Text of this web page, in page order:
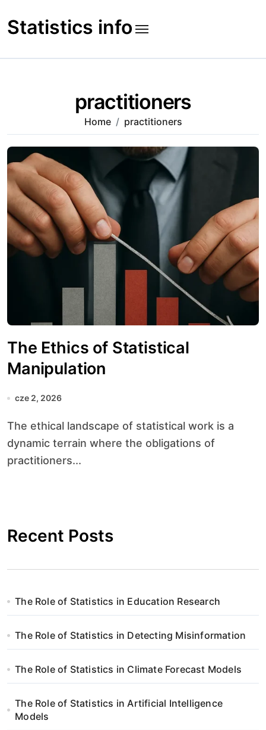
to
content
Statistics info
practitioners
Home practitioners
The Ethics of Statistical
Manipulation
cze 2, 2026
The ethical landscape of statistical work is a
dynamic terrain where the obligations of
practitioners...
Recent Posts
The Role of Statistics in Education Research
The Role of Statistics in Detecting Misinformation
The Role of Statistics in Climate Forecast Models
The Role of Statistics in Artificial Intelligence
Models